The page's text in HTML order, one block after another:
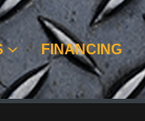
FINANCING